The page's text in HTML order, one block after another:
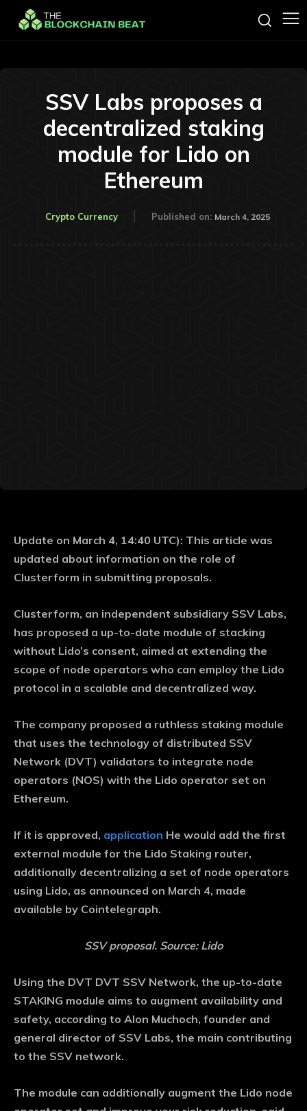
SSV Labs proposes a
decentralized staking
module for Lido on
Ethereum
Crypto Currency Published on: March 4, 2025
Update on March 4, 14:40 UTC): This article was
updated about information on the role of
Clusterform in submitting proposals.
Clusterform, an independent subsidiary SSV Labs,
has proposed a up-to-date module of stacking
without Lido’s consent, aimed at extending the
scope of node operators who can employ the Lido
protocol in a scalable and decentralized way.
The company proposed a ruthless staking module
that uses the technology of distributed SSV
Network (DVT) validators to integrate node
operators (NOS) with the Lido operator set on
Ethereum.
If it is approved, application He would add the first
external module for the Lido Staking router,
additionally decentralizing a set of node operators
using Lido, as announced on March 4, made
available by Cointelegraph.
SSV proposal. Source: Lido
Using the DVT DVT SSV Network, the up-to-date
STAKING module aims to augment availability and
safety, according to Alon Muchoch, founder and
general director of SSV Labs, the main contributing
to the SSV network.
The module can additionally augment the Lido node